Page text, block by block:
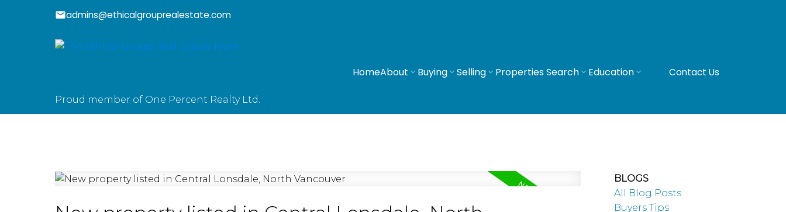
admins@ethicalgrouprealestate.com
Proud member of One Percent Realty Ltd.
HomeAbout Buying Selling Properties Search Education Contact Us
BLOGS
All Blog Posts
Buyers Tips